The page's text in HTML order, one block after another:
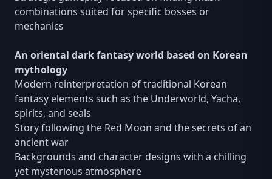
combinations suited for specific bosses or
mechanics
An oriental dark fantasy world based on Korean
mythology
Modern reinterpretation of traditional Korean
fantasy elements such as the Underworld, Yacha,
spirits, and seals
Story following the Red Moon and the secrets of an
ancient war
Backgrounds and character designs with a chilling
yet mysterious atmosphere